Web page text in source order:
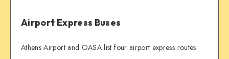
Airport Express Buses
Athens Airport and OASA list four airport express routes: